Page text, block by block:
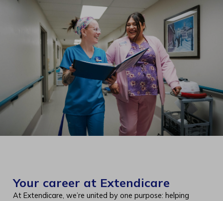
Your career at Extendicare
At Extendicare, we’re united by one purpose: helping